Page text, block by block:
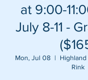
at 9:00-
July 8-11 -
Mon, Jul 08
  |
Rink